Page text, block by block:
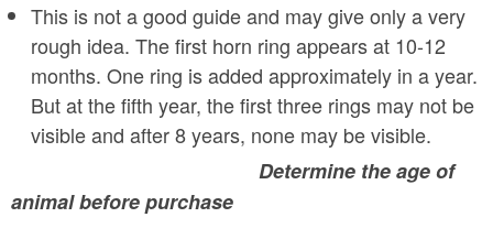
. This is not a good guide and may give only a very
rough idea. The first horn ring appears at 10-12
months. One ring is added approximately in a year.
But at the fifth year, the first three rings may not be
visible and after 8 years, none may be visible.
Determine the age of
animal before purchase